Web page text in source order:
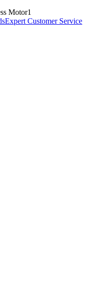
Motor1
Expert Customer Service